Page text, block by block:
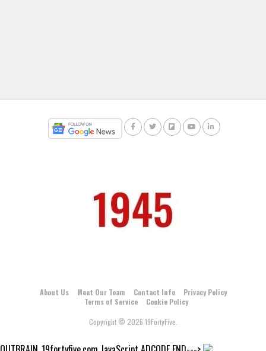
About Us Meet Our Team Contact Info
Privacy Policy
Terms of Service
Cookie Policy
Copyright © 2026 19FortyFive.